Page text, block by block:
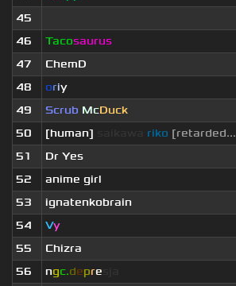
45
46
Tacosaurus
47
ChemD
48
oriy
49
Scrub McDuck
50
[human] riko [retarded...
51
Dr Yes
52
anime girl
53
ignatenkobrain
54
Vy
55
Chizra
56
ngc.depre